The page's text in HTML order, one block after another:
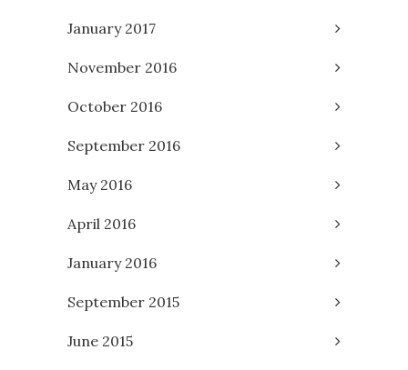
January 2017
November 2016
October 2016
September 2016
May 2016
April 2016
January 2016
September 2015
June 2015